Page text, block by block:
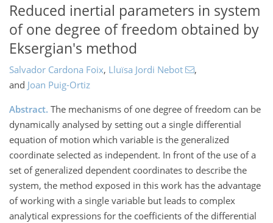
Reduced inertial parameters in system
of one degree of freedom obtained by
Eksergian's method
Salvador Cardona Foix, Lluïsa Jordi Nebot
,
and Joan Puig-Ortiz
Abstract. The mechanisms of one degree of freedom can be
dynamically analysed by setting out a single differential
equation of motion which variable is the generalized
coordinate selected as independent. In front of the use of a
set of generalized dependent coordinates to describe the
system, the method exposed in this work has the advantage
of working with a single variable but leads to complex
analytical expressions for the coefficients of the differential